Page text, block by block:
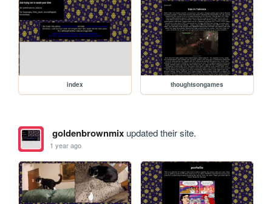
index thoughtsongames
goldenbrownmixupdated their site.
1 year ago